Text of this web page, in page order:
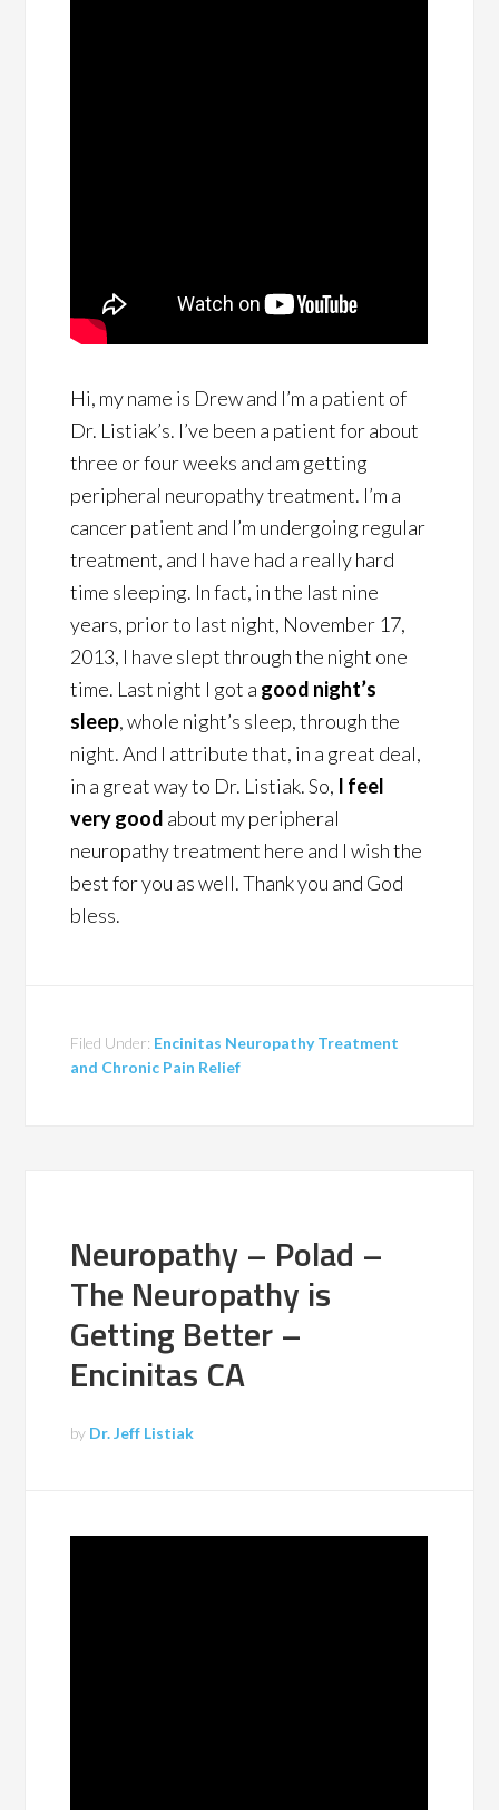
Hi, my name is Drew and I’m a patient of
Dr. Listiak’s. I’ve been a patient for about
three or four weeks and am getting
peripheral neuropathy treatment. I’m a
cancer patient and I’m undergoing regular
treatment, and I have had a really hard
time sleeping. In fact, in the last nine
years, prior to last night, November 17,
2013, I have slept through the night one
time. Last night I got a good night’s
sleep, whole night’s sleep, through the
night. And I attribute that, in a great deal,
in a great way to Dr. Listiak. So, I feel
very good about my peripheral
neuropathy treatment here and I wish the
best for you as well. Thank you and God
bless.
Filed Under: Encinitas Neuropathy Treatment
and Chronic Pain Relief
Neuropathy – Polad –
The Neuropathy is
Getting Better –
Encinitas CA
by Dr. Jeff Listiak